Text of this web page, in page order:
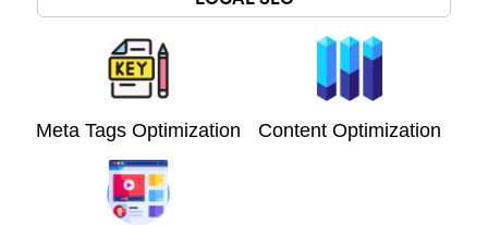
Meta Tags Optimization Content Optimization